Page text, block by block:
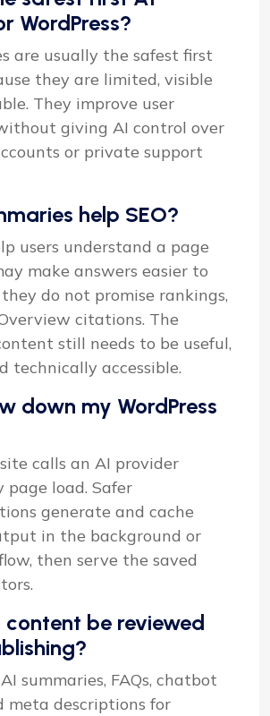
WordPress?
are usually the safest first
they are limited, visible
They improve user
giving AI control over
or private support
help SEO?
users understand a page
make answers easier to
do not promise rankings,
citations. The
still needs to be useful,
technically accessible.
down my WordPress
calls an AI provider
page load. Safer
generate and cache
in the background or
then serve the saved
content be reviewed
summaries, FAQs, chatbot
meta descriptions for